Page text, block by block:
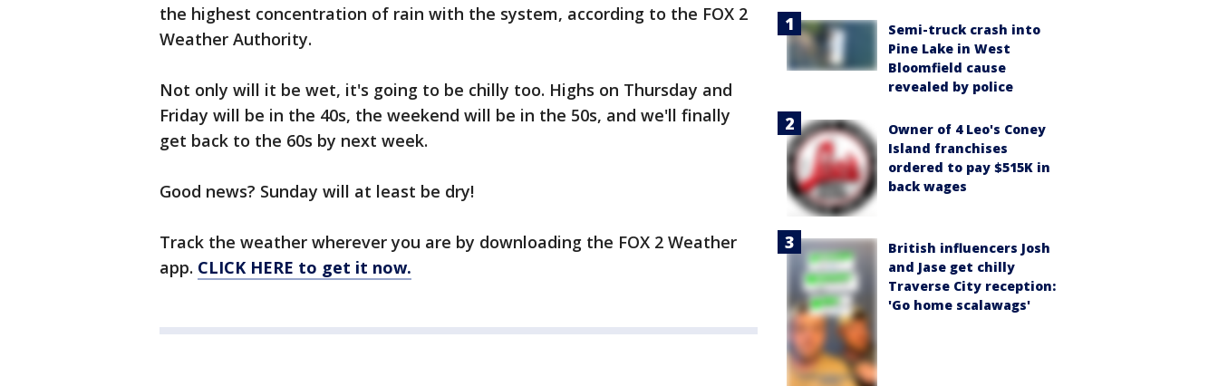
the highest concentration of rain with the system, according to the FOX 2
Weather Authority.
Not only will it be wet, it's going to be chilly too. Highs on Thursday and
Friday will be in the 40s, the weekend will be in the 50s, and we'll finally
get back to the 60s by next week.
Good news? Sunday will at least be dry!
Track the weather wherever you are by downloading the FOX 2 Weather
app. CLICK HERE to get it now.
Semi-truck crash into
Pine Lake in West
Bloomfield cause
revealed by police
Owner of 4 Leo's Coney
Island franchises
ordered to pay $515K in
back wages
British influencers Josh
and Jase get chilly
Traverse City reception:
'Go home scalawags'